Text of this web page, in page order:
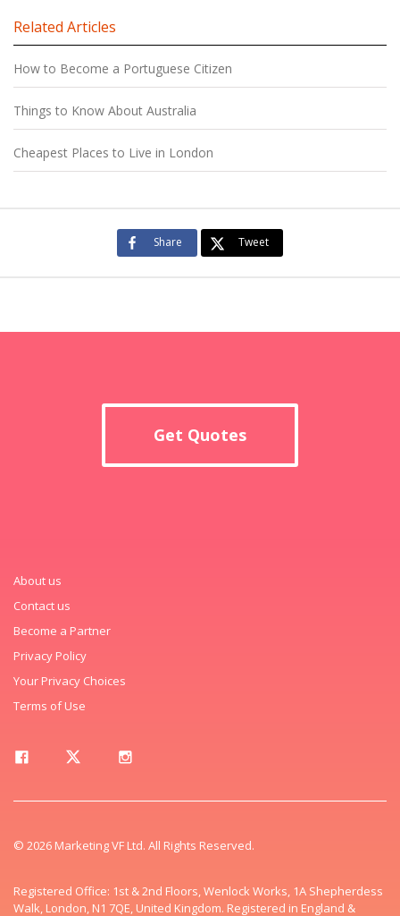
Related Articles
How to Become a Portuguese Citizen
Things to Know About Australia
Cheapest Places to Live in London
Share Tweet
Get Quotes
About us
Contact us
Become a Partner
Privacy Policy
Your Privacy Choices
Terms of Use
© 2026 Marketing VF Ltd. All Rights Reserved.
Registered Office: 1st & 2nd Floors, Wenlock Works, 1A Shepherdess
Walk, London, N1 7QE, United Kingdom. Registered in England &